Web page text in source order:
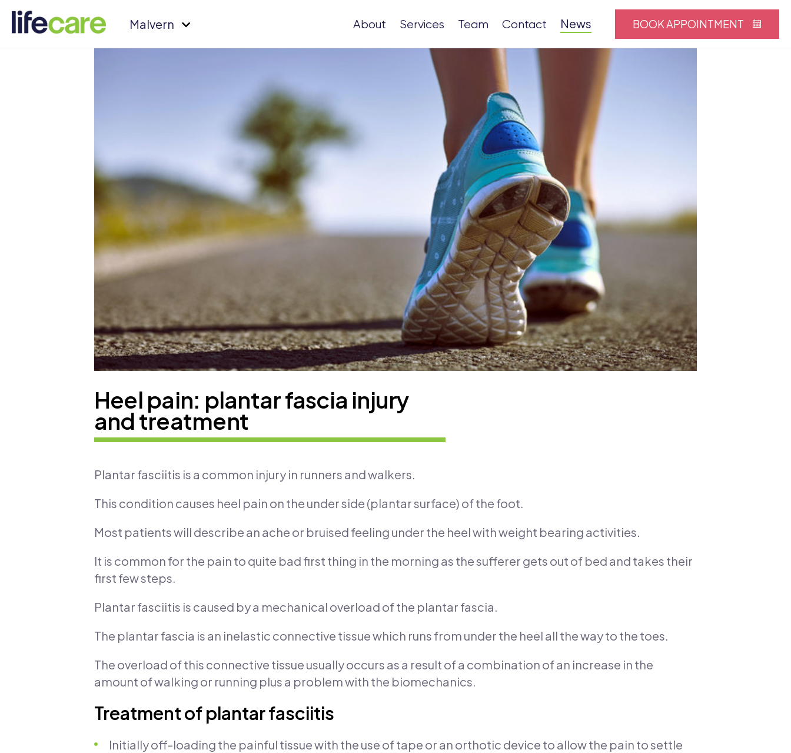
Malvern About Services Team Contact News BOOK APPOINTMENT
Heel pain: plantar fascia injury
and treatment
Plantar fasciitis is a common injury in runners and walkers.
This condition causes heel pain on the under side (plantar surface) of the foot.
Most patients will describe an ache or bruised feeling under the heel with weight bearing activities.
It is common for the pain to quite bad first thing in the morning as the sufferer gets out of bed and takes their
first few steps.
Plantar fasciitis is caused by a mechanical overload of the plantar fascia.
The plantar fascia is an inelastic connective tissue which runs from under the heel all the way to the toes.
The overload of this connective tissue usually occurs as a result of a combination of an increase in the
amount of walking or running plus a problem with the biomechanics.
Treatment of plantar fasciitis
Initially off-loading the painful tissue with the use of tape or an orthotic device to allow the pain to settle